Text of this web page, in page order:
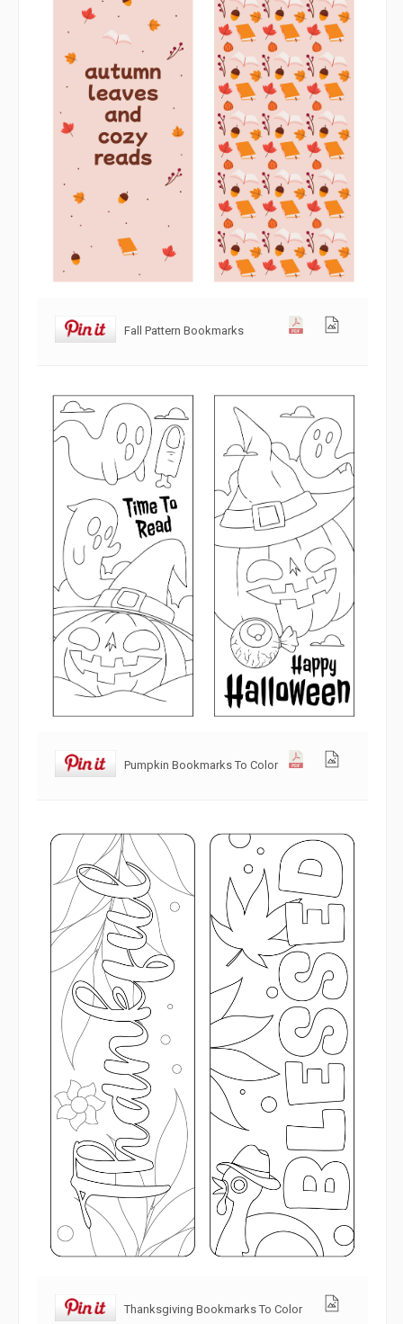
Fall Pattern Bookmarks
Pumpkin Bookmarks To Color
Thanksgiving Bookmarks To Color